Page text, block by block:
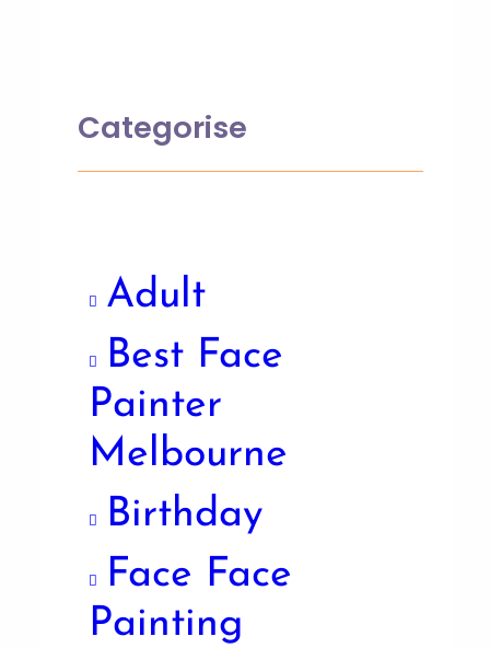
Categorise
Adult
Best Face
Painter
Melbourne
Birthday
Face Face
Painting